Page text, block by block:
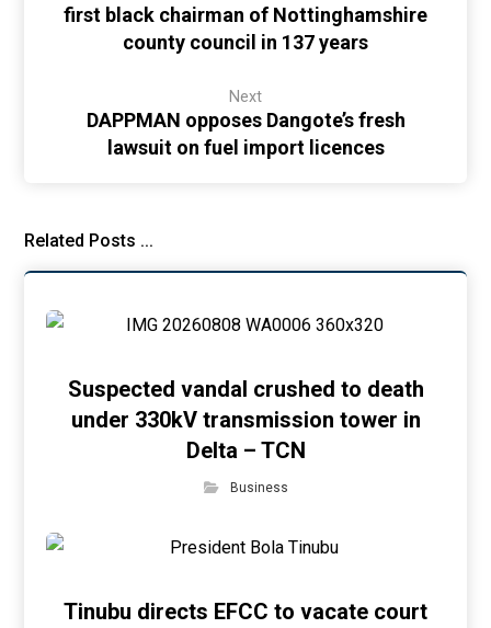
first black chairman of Nottinghamshire
county council in 137 years
Next
DAPPMAN opposes Dangote’s fresh
lawsuit on fuel import licences
Related Posts ...
Suspected vandal crushed to death
under 330kV transmission tower in
Delta – TCN
Business
Tinubu directs EFCC to vacate court